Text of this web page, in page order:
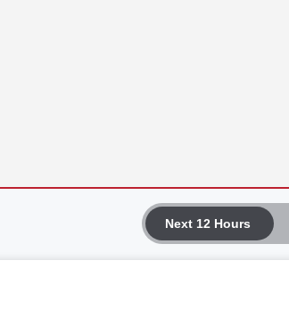
Next 12 Hours